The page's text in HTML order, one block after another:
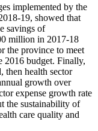
implemented by the
19, showed that
savings of
million in 2017-18
the province to meet
2016 budget. Finally,
then health sector
growth over
expense growth rate
the sustainability of
care quality and